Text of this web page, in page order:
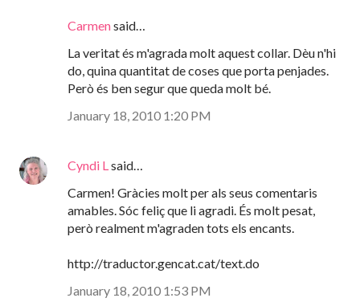
Carmensaid…
La veritat és m'agrada molt aquest collar. Dèu n'hi
do, quina quantitat de coses que porta penjades.
Però és ben segur que queda molt bé.
January 18, 2010 1:20 PM
Cyndi L said…
Carmen! Gràcies molt per als seus comentaris
amables. Sóc feliç que li agradi. És molt pesat,
però realment m'agraden tots els encants.
http://traductor.gencat.cat/text.do
January 18, 2010 1:53 PM